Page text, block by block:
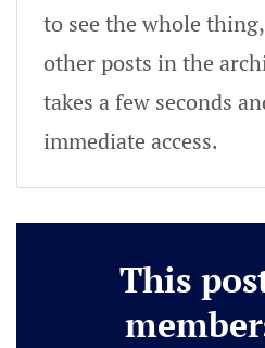
to see the whole
other posts in the
takes a few seconds
immediate access.
This